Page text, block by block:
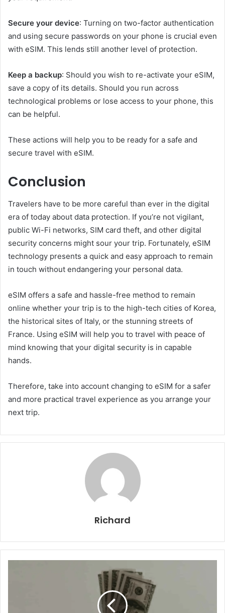
Secure your device: Turning on two-factor authentication
and using secure passwords on your phone is crucial even
with eSIM. This lends still another level of protection.
Keep a backup: Should you wish to re-activate your eSIM,
save a copy of its details. Should you run across
technological problems or lose access to your phone, this
can be helpful.
These actions will help you to be ready for a safe and
secure travel with eSIM.
Conclusion
Travelers have to be more careful than ever in the digital
era of today about data protection. If you’re not vigilant,
public Wi-Fi networks, SIM card theft, and other digital
security concerns might sour your trip. Fortunately, eSIM
technology presents a quick and easy approach to remain
in touch without endangering your personal data.
eSIM offers a safe and hassle-free method to remain
online whether your trip is to the high-tech cities of Korea,
the historical sites of Italy, or the stunning streets of
France. Using eSIM will help you to travel with peace of
mind knowing that your digital security is in capable
hands.
Therefore, take into account changing to eSIM for a safer
and more practical travel experience as you arrange your
next trip.
Richard